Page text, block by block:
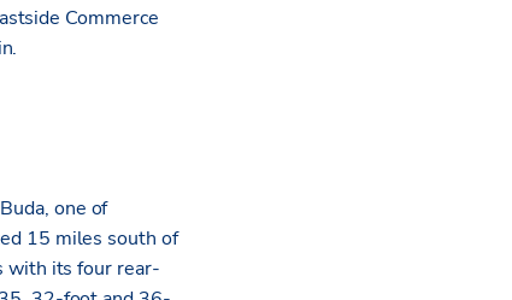
Commerce
one of
15 miles south of
with its four rear-